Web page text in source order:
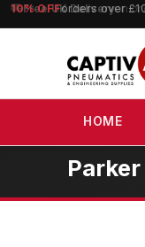
10% OFForders over
HOME
Parker